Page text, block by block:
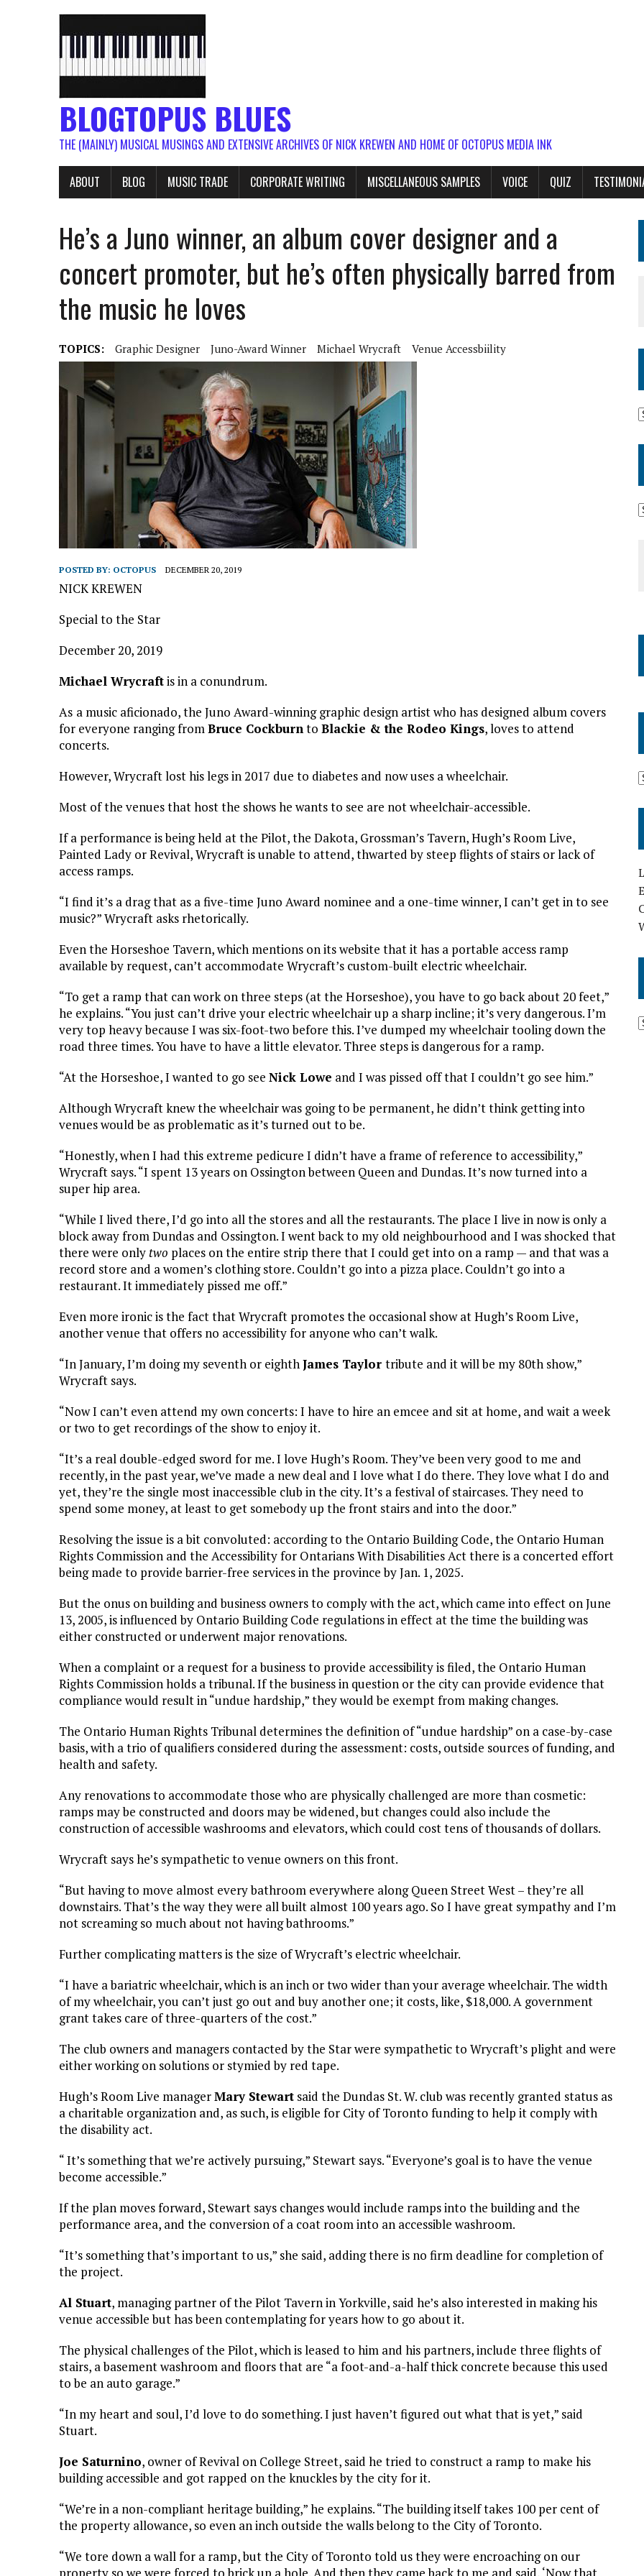
BLOGTOPUS BLUES
THE (MAINLY) MUSICAL MUSINGS AND EXTENSIVE ARCHIVES OF NICK KREWEN AND HOME OF OCTOPUS MEDIA INK
ABOUT BLOG MUSIC TRADE CORPORATE WRITING MISCELLANEOUS SAMPLES VOICE QUIZ
He’s a Juno winner, an album cover designer and a
concert promoter, but he’s often physically barred from
the music he loves
TOPICS: Graphic Designer Juno-Award Winner Michael Wrycraft Venue Accessbiility
POSTED BY: OCTOPUS DECEMBER 20, 2019
NICK KREWEN
Special to the Star
December 20, 2019
Michael Wrycraftis in a conundrum.
As a music aficionado, the Juno Award-winning graphic design artist who has designed album covers
for everyone ranging fromBruce Cockburnto Blackie & the Rodeo Kings, loves to attend
concerts.
However, Wrycraft lost his legs in 2017 due to diabetes and now uses a wheelchair.
Most of the venues that host the shows he wants to see are not wheelchair-accessible.
If a performance is being held at the Pilot, the Dakota, Grossman’s Tavern, Hugh’s Room Live,
Painted Lady or Revival, Wrycraft is unable to attend, thwarted by steep flights of stairs or lack of
access ramps.
“I find it’s a drag that as a five-time Juno Award nominee and a one-time winner, I can’t get in to see
music?” Wrycraft asks rhetorically.
Even the Horseshoe Tavern, which mentions on its website that it has a portable access ramp
available by request, can’t accommodate Wrycraft’s custom-built electric wheelchair.
“To get a ramp that can work on three steps (at the Horseshoe), you have to go back about 20 feet,”
he explains. “You just can’t drive your electric wheelchair up a sharp incline; it’s very dangerous. I’m
very top heavy because I was six-foot-two before this. I’ve dumped my wheelchair tooling down the
road three times. You have to have a little elevator. Three steps is dangerous for a ramp.
“At the Horseshoe, I wanted to go see Nick Lowe and I was pissed off that I couldn’t go see him.”
Although Wrycraft knew the wheelchair was going to be permanent, he didn’t think getting into
venues would be as problematic as it’s turned out to be.
“Honestly, when I had this extreme pedicure I didn’t have a frame of reference to accessibility,”
Wrycraft says. “I spent 13 years on Ossington between Queen and Dundas. It’s now turned into a
super hip area.
“While I lived there, I’d go into all the stores and all the restaurants. The place I live in now is only a
block away from Dundas and Ossington. I went back to my old neighbourhood and I was shocked that
there were only two places on the entire strip there that I could get into on a ramp — and that was a
record store and a women’s clothing store. Couldn’t go into a pizza place. Couldn’t go into a
restaurant. It immediately pissed me off.”
Even more ironic is the fact that Wrycraft promotes the occasional show at Hugh’s Room Live,
another venue that offers no accessibility for anyone who can’t walk.
“In January, I’m doing my seventh or eighthJames Taylor tribute and it will be my 80th show,”
Wrycraft says.
“Now I can’t even attend my own concerts: I have to hire an emcee and sit at home, and wait a week
or two to get recordings of the show to enjoy it.
“It’s a real double-edged sword for me. I love Hugh’s Room. They’ve been very good to me and
recently, in the past year, we’ve made a new deal and I love what I do there. They love what I do and
yet, they’re the single most inaccessible club in the city. It’s a festival of staircases. They need to
spend some money, at least to get somebody up the front stairs and into the door.”
Resolving the issue is a bit convoluted: according to the Ontario Building Code, the Ontario Human
Rights Commission and the Accessibility for Ontarians With Disabilities Act there is a concerted effort
being made to provide barrier-free services in the province by Jan. 1, 2025.
But the onus on building and business owners to comply with the act, which came into effect on June
13, 2005, is influenced by Ontario Building Code regulations in effect at the time the building was
either constructed or underwent major renovations.
When a complaint or a request for a business to provide accessibility is filed, the Ontario Human
Rights Commission holds a tribunal. If the business in question or the city can provide evidence that
compliance would result in “undue hardship,” they would be exempt from making changes.
The Ontario Human Rights Tribunal determines the definition of “undue hardship” on a case-by-case
basis, with a trio of qualifiers considered during the assessment: costs, outside sources of funding, and
health and safety.
Any renovations to accommodate those who are physically challenged are more than cosmetic:
ramps may be constructed and doors may be widened, but changes could also include the
construction of accessible washrooms and elevators, which could cost tens of thousands of dollars.
Wrycraft says he’s sympathetic to venue owners on this front.
“But having to move almost every bathroom everywhere along Queen Street West – they’re all
downstairs. That’s the way they were all built almost 100 years ago. So I have great sympathy and I’m
not screaming so much about not having bathrooms.”
Further complicating matters is the size of Wrycraft’s electric wheelchair.
“I have a bariatric wheelchair, which is an inch or two wider than your average wheelchair. The width
of my wheelchair, you can’t just go out and buy another one; it costs, like, $18,000. A government
grant takes care of three-quarters of the cost.”
The club owners and managers contacted by the Star were sympathetic to Wrycraft’s plight and were
either working on solutions or stymied by red tape.
Hugh’s Room Live managerMary Stewart said the Dundas St. W. club was recently granted status as
a charitable organization and, as such, is eligible for City of Toronto funding to help it comply with
the disability act.
“ It’s something that we’re actively pursuing,” Stewart says. “Everyone’s goal is to have the venue
become accessible.”
If the plan moves forward, Stewart says changes would include ramps into the building and the
performance area, and the conversion of a coat room into an accessible washroom.
“It’s something that’s important to us,” she said, adding there is no firm deadline for completion of
the project.
Al Stuart, managing partner of the Pilot Tavern in Yorkville, said he’s also interested in making his
venue accessible but has been contemplating for years how to go about it.
The physical challenges of the Pilot, which is leased to him and his partners, include three flights of
stairs, a basement washroom and floors that are “a foot-and-a-half thick concrete because this used
to be an auto garage.”
“In my heart and soul, I’d love to do something. I just haven’t figured out what that is yet,” said
Stuart.
Joe Saturnino, owner of Revival on College Street, said he tried to construct a ramp to make his
building accessible and got rapped on the knuckles by the city for it.
“We’re in a non-compliant heritage building,” he explains. “The building itself takes 100 per cent of
the property allowance, so even an inch outside the walls belong to the City of Toronto.
“We tore down a wall for a ramp, but the City of Toronto told us they were encroaching on our